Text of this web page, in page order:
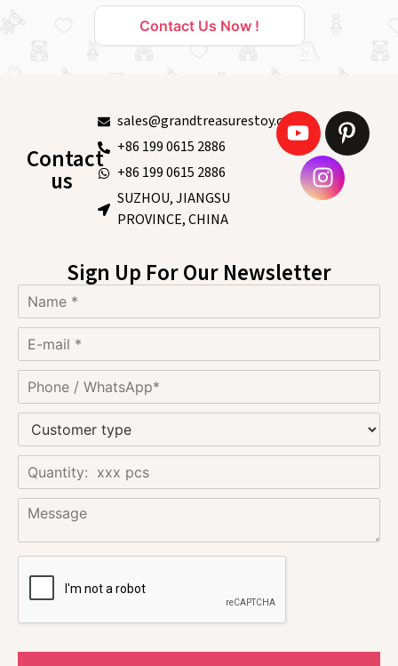
Contact Us Now !
Contact
us
sales@grandtreasurestoy.com
+86 199 0615 2886
+86 199 0615 2886
SUZHOU, JIANGSU
PROVINCE, CHINA
Sign Up For Our Newsletter